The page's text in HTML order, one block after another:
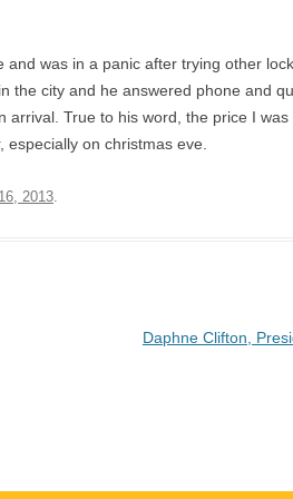
and was in a panic after trying other
the city and he answered phone and
arrival. True to his word, the price I
on christmas eve.
2013.
Daphne Clifton,